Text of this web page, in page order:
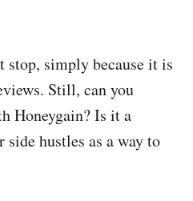
stop, simply because it is
Still, can you
Honeygain? Is it a
hustles as a way to